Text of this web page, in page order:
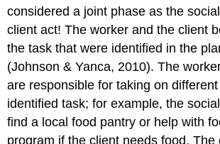
considered a joint phase as the
client act! The worker and the client
the task that were identified in the
(Johnson & Yanca, 2010). The
are responsible for taking on
identified task; for example, the
find a local food pantry or help with
program if the client needs food. The